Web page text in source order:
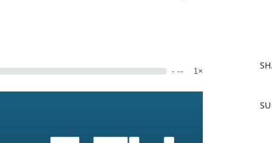
- -- 1×
a